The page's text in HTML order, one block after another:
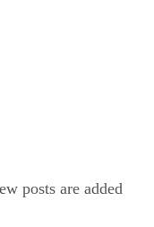
posts are added